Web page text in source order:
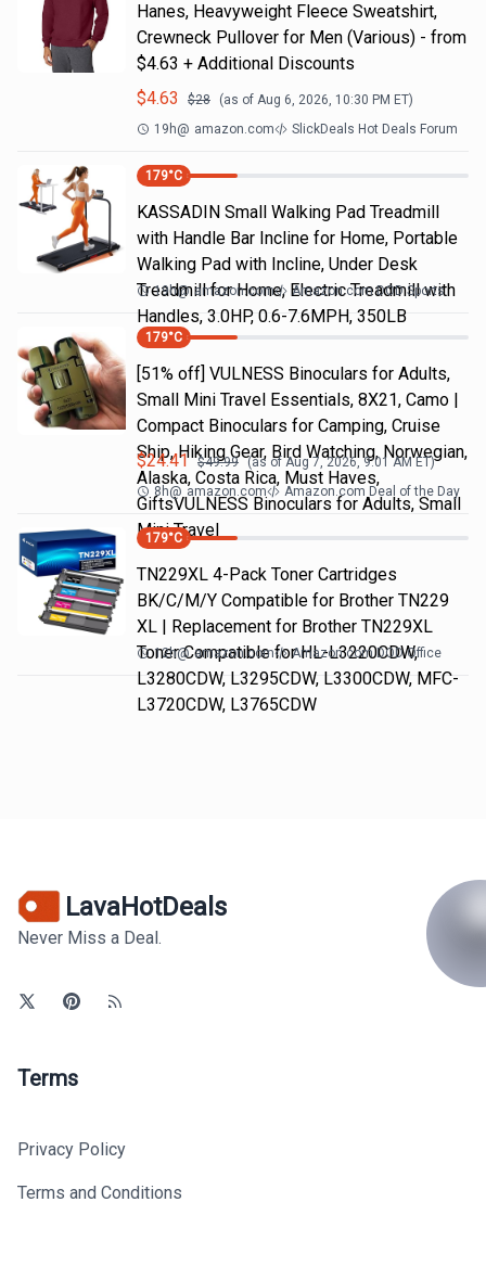
Hanes, Heavyweight Fleece Sweatshirt,
Crewneck Pullover for Men (Various) - from
$4.63 + Additional Discounts
$4.63 $28 (as of Aug 6, 2026, 10:30 PM ET)
19h@ amazon.com SlickDeals Hot Deals Forum
179°C
KASSADIN Small Walking Pad Treadmill
with Handle Bar Incline for Home, Portable
Walking Pad with Incline, Under Desk
Treadmill for Home, Electric Treadmill with
Handles, 3.0HP, 0.6-7.6MPH, 350LB
19h@ amazon.com Amazon.com DOD Sports
179°C
[51% off] VULNESS Binoculars for Adults,
Small Mini Travel Essentials, 8X21, Camo |
Compact Binoculars for Camping, Cruise
Ship, Hiking Gear, Bird Watching, Norwegian,
Alaska, Costa Rica, Must Haves,
GiftsVULNESS Binoculars for Adults, Small
Mini Travel
$24.41 $49.99 (as ofAug 7, 2026, 9:01 AMET)
8h@ amazon.com Amazon.com Deal of the Day
179°C
TN229XL 4-Pack Toner Cartridges
BK/C/M/Y Compatible for Brother TN229
XL | Replacement for Brother TN229XL
Toner Compatible for HL-L3220CDW,
L3280CDW, L3295CDW, L3300CDW, MFC-
L3720CDW, L3765CDW
12h@ amazon.com Amazon.com DOD Office
LavaHotDeals
Never Miss a Deal.
Terms
Privacy Policy
Terms and Conditions